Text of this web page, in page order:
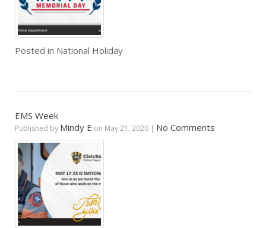
Posted in National Holiday
EMS Week
Published by Mindy E on May 21, 2020 | No Comments